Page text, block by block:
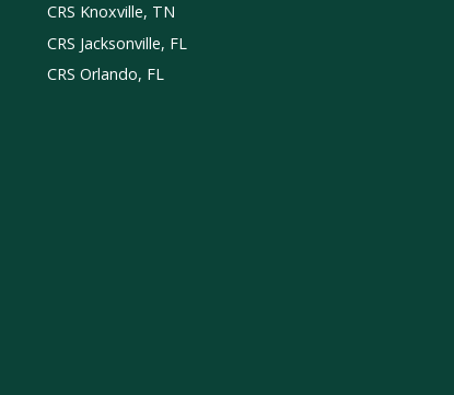
CRS Knoxville, TN
CRS Jacksonville, FL
CRS Orlando, FL